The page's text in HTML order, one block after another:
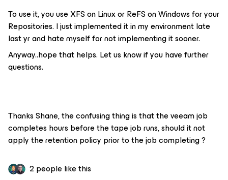
To use it, you use XFS on Linux or ReFS on Windows for your
Repositories. I just implemented it in my environment late
last yr and hate myself for not implementing it sooner.
Anyway..hope that helps. Let us know if you have further
questions.
Thanks Shane, the confusing thing is that the veeam job
completes hours before the tape job runs, should it not
apply the retention policy prior to the job completing ?
2 people like this